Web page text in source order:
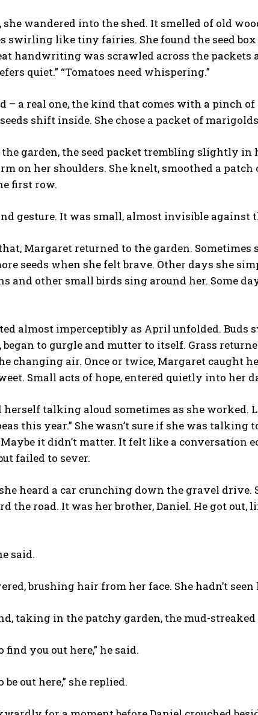
wandered into the shed. It smelled of old
swirling like tiny fairies. She found the seed
handwriting was scrawled across the packets
quiet.” “Tomatoes need whispering.”
– a real one, the kind that comes with a pinch
shift inside. She chose a packet of
the garden, the seed packet trembling slightly in
on her shoulders. She knelt, smoothed a
first row.
gesture. It was small, almost invisible against
Margaret returned to the garden.
seeds when she felt brave. Other days she
and other small birds sing around her. Some
almost imperceptibly as April unfolded. Buds
began to gurgle and mutter to itself. Grass
changing air. Once or twice, Margaret caught
Small acts of hope, entered quietly into her
talking aloud sometimes as she worked.
this year.” She wasn’t sure if she was
it didn’t matter. It felt like a conversation
failed to sever.
heard a car crunching down the gravel drive.
the road. It was her brother, Daniel. He got
said.
brushing hair from her face. She hadn’t
taking in the patchy garden, the mud-
find you out here,” he said.
be out here,” she replied.